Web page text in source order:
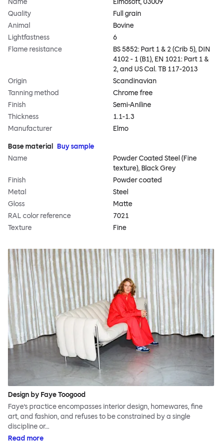
Name
Elmosoft, 03009
Quality
Full grain
Animal
Bovine
Lightfastness
6
Flame resistance
BS 5852: Part 1 & 2 (Crib 5), DIN
4102 - 1 (B1), EN 1021: Part 1 &
2, and US Cal. TB 117-2013
Origin
Scandinavian
Tanning method
Chrome free
Finish
Semi-Aniline
Thickness
1.1-1.3
Manufacturer
Elmo
Base material
Buy sample
Name
Powder Coated Steel (Fine
texture), Black Grey
Finish
Powder coated
Metal
Steel
Gloss
Matte
RAL color reference
7021
Texture
Fine
Design by Faye Toogood
Faye’s practice encompasses interior design, homewares, fine
art, and fashion, and refuses to be constrained by a single
discipline or…
Read more